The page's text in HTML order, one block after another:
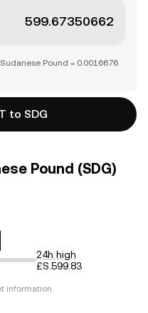
Pound = 0.0016676
to SDG
Pound (SDG)
24h high
£S.599.83
information.